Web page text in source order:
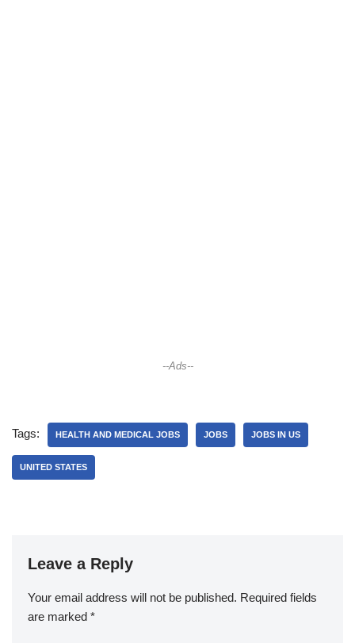
--Ads--
Tags: HEALTH AND MEDICAL JOBS JOBS JOBS IN US
UNITED STATES
Leave a Reply
Your email address will not be published. Required fields
are marked *